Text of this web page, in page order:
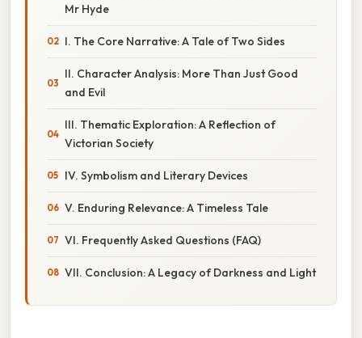
Mr Hyde
I. The Core Narrative: A Tale of Two Sides
II. Character Analysis: More Than Just Good
and Evil
III. Thematic Exploration: A Reflection of
Victorian Society
IV. Symbolism and Literary Devices
V. Enduring Relevance: A Timeless Tale
VI. Frequently Asked Questions (FAQ)
VII. Conclusion: A Legacy of Darkness and Light